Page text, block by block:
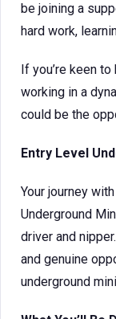
be joining a
hard work,
If you’re keen
working in a
could be the
Entry Level
Your journey
Underground
driver and
and genuine
underground